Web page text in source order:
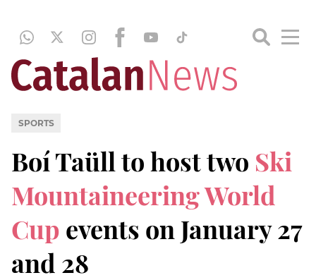
SPORTS
Boí Taüll to host two Ski
Mountaineering World
Cup events on January 27
and 28